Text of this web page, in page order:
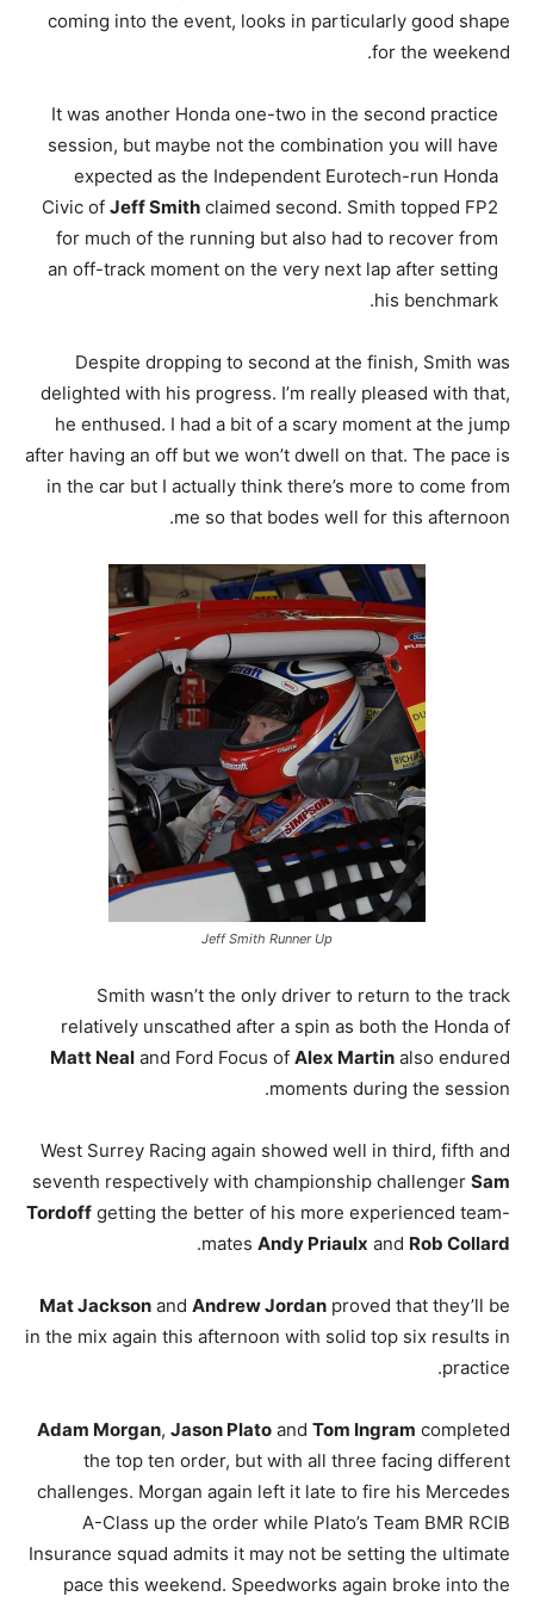
coming into the event, looks in particularly good shape
for the weekend.
It was another Honda one-two in the second practice
session, but maybe not the combination you will have
expected as the Independent Eurotech-run Honda
Civic of Jeff Smith claimed second. Smith topped FP2
for much of the running but also had to recover from
an off-track moment on the very next lap after setting
his benchmark.
Despite dropping to second at the finish, Smith was
delighted with his progress. I’m really pleased with that,
he enthused. I had a bit of a scary moment at the jump
after having an off but we won’t dwell on that. The pace is
in the car but I actually think there’s more to come from
me so that bodes well for this afternoon.
Jeff Smith Runner Up
Smith wasn’t the only driver to return to the track
relatively unscathed after a spin as both the Honda of
Matt Neal and Ford Focus of Alex Martin also endured
moments during the session.
West Surrey Racing again showed well in third, fifth and
seventh respectively with championship challenger Sam
Tordoff getting the better of his more experienced team-
mates Andy Priaulx and Rob Collard
.
Mat Jackson and Andrew Jordan proved that they’ll be
in the mix again this afternoon with solid top six results in
practice.
Adam Morgan, Jason Plato and Tom Ingram completed
the top ten order, but with all three facing different
challenges. Morgan again left it late to fire his Mercedes
A-Class up the order while Plato’s Team BMR RCIB
Insurance squad admits it may not be setting the ultimate
pace this weekend. Speedworks again broke into the